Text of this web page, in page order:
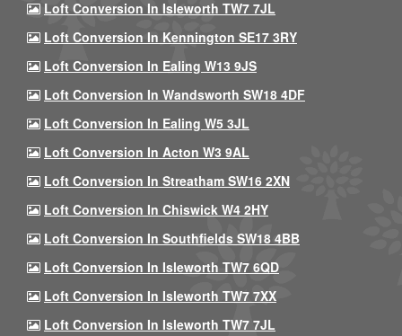
Loft Conversion In Isleworth TW7 7JL
Loft Conversion In Kennington SE17 3RY
Loft Conversion In Ealing W13 9JS
Loft Conversion In Wandsworth SW18 4DF
Loft Conversion In Ealing W5 3JL
Loft Conversion In Acton W3 9AL
Loft Conversion In Streatham SW16 2XN
Loft Conversion In Chiswick W4 2HY
Loft Conversion In Southfields SW18 4BB
Loft Conversion In Isleworth TW7 6QD
Loft Conversion In Isleworth TW7 7XX
Loft Conversion In Isleworth TW7 7JL